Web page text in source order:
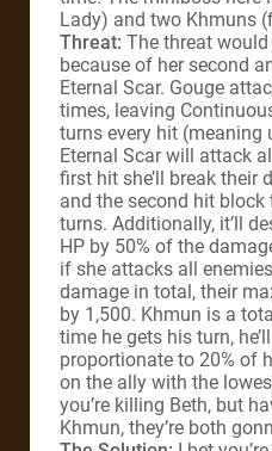
Lady) and two Khmuns
Threat: The threat
because of her second
Eternal Scar. Gouge
times, leaving
turns every hit (meaning
Eternal Scar will attack
first hit she’ll break their
and the second hit
turns. Additionally, it’ll
HP by 50% of the
if she attacks all
damage in total, their
by 1,500. Khmun is a
time he gets his turn,
proportionate to 20% of
on the ally with the
you’re killing Beth, but
Khmun, they’re both